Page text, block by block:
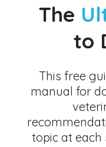
The
to
This free
manual for
topic at each